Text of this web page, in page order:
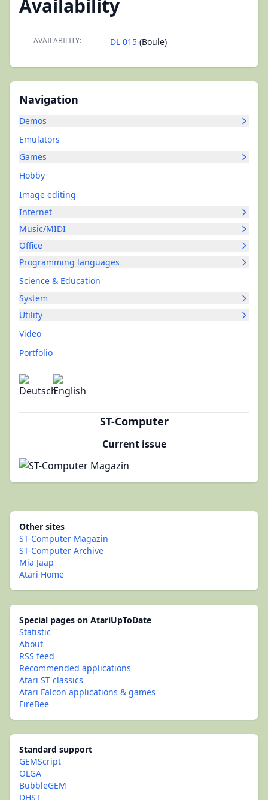
Navigation
Demos
Emulators
Games
Hobby
Image editing
Internet
Music/MIDI
Office
Programming languages
Science & Education
System
Utility
Video
Portfolio
ST-Computer
Current issue
Availability
AVAILABILITY: DL 015 (Boule)
Other sites
ST-Computer Magazin
ST-Computer Archive
Mia Jaap
Atari Home
Special pages on AtariUpToDate
Statistic
About
RSS feed
Recommended applications
Atari ST classics
Atari Falcon applications & games
FireBee
Standard support
GEMScript
OLGA
BubbleGEM
DHST